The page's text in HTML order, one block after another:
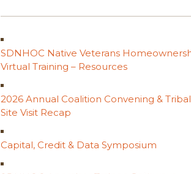
SDNHOC Native Veterans
Virtual Training – Resources
2026 Annual Coalition Convening & Tribal
Site Visit Recap
Capital, Credit & Data Symposium